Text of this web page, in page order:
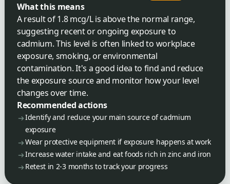
What this means
A result of 1.8 mcg/L is above the normal range,
suggesting recent or ongoing exposure to
cadmium. This level is often linked to workplace
exposure, smoking, or environmental
contamination. It's a good idea to find and reduce
the exposure source and monitor how your level
changes over time.
Recommended actions
Identify and reduce your main source of cadmium
exposure
Wear protective equipment if exposure happens at work
Increase water intake and eat foods rich in zinc and iron
Retest in 2-3 months to track your progress